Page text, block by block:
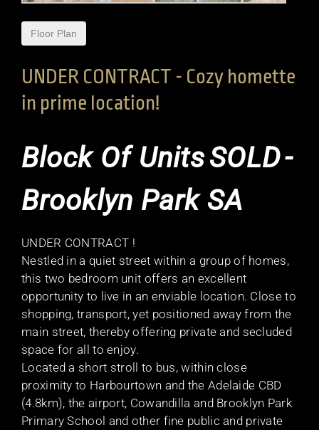
Floor Plan
UNDER CONTRACT - Cozy homette
in prime location!
Block Of UnitsSOLD-
Brooklyn ParkSA
UNDER CONTRACT !
Nestled in a quiet street within a group of homes,
this two bedroom unit offers an excellent
opportunity to live in an enviable location. Close to
shopping, transport, yet positioned away from the
main street, thereby offering private and secluded
space for all to enjoy.
Located a short stroll to bus, within close
proximity to Harbourtown and the Adelaide CBD
(4.8km), the airport, Cowandilla and Brooklyn Park
Primary School and other fine public and private